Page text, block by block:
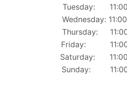
Tuesday: 11:00
Wednesday:
Thursday:
Friday: 11:00
Saturday:
Sunday: 11:00